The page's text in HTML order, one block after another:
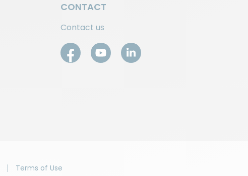
CONTACT
Contact us
Terms of Use